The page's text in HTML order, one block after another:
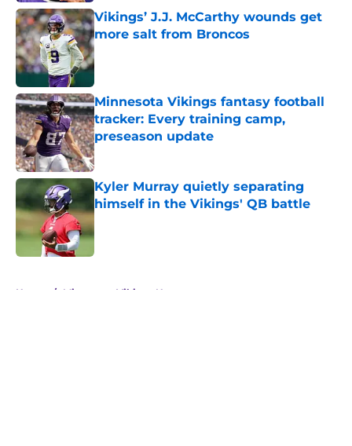
Vikings’ J.J. McCarthy wounds get
more salt from Broncos
Published by on Invalid Date
Minnesota Vikings fantasy football
tracker: Every training camp,
preseason update
Published by on Invalid Date
Kyler Murray quietly separating
himself in the Vikings' QB battle
Home / Minnesota Vikings News